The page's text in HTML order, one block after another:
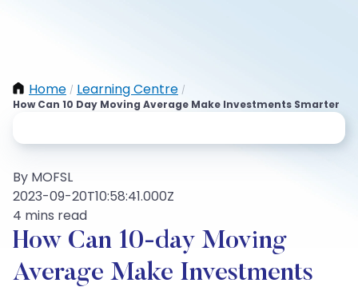
Home / Learning Centre /
How Can 10 Day Moving Average Make Investments Smarter
By MOFSL
2023-09-20T10:58:41.000Z
4 mins read
How Can 10-day Moving
Average Make Investments